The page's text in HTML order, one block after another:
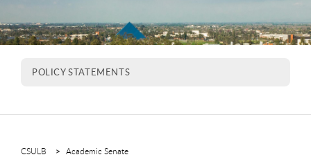
POLICY STATEMENTS
CSULB Academic Senate